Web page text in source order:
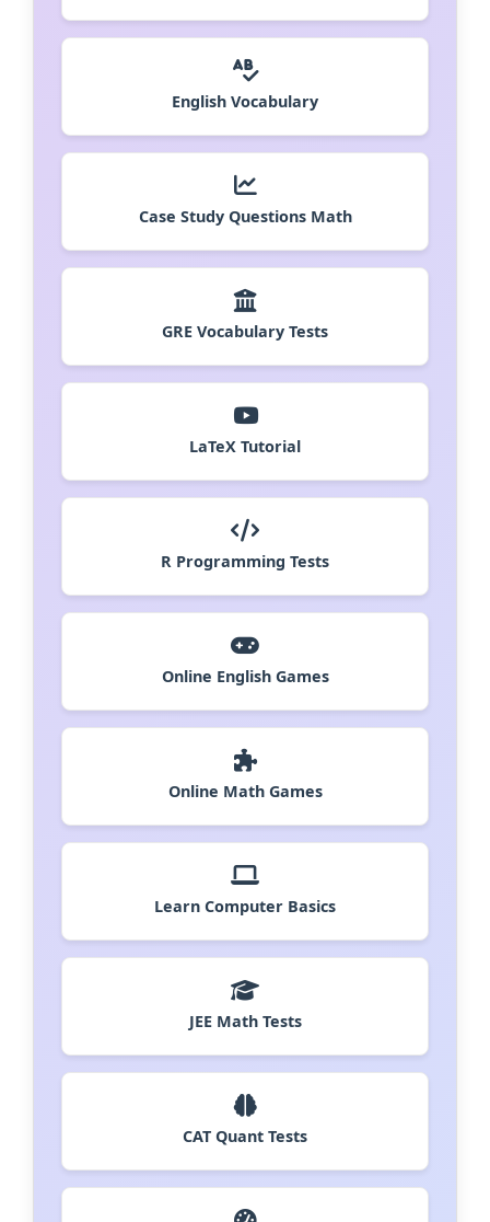
English Vocabulary
Case Study Questions Math
GRE Vocabulary Tests
LaTeX Tutorial
R Programming Tests
Online English Games
Online Math Games
Learn Computer Basics
JEE Math Tests
CAT Quant Tests